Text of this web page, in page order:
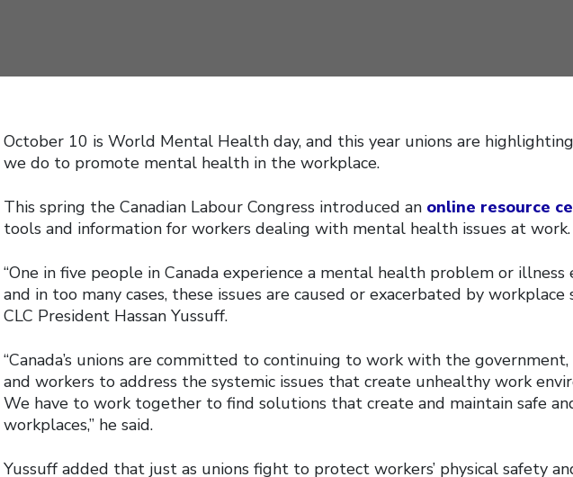
October 10 is World Mental Health day, and this year unions are
we do to promote mental health in the workplace.
This spring the Canadian Labour Congress introduced an online resource
tools and information for workers dealing with mental health issues at work.
“One in five people in Canada experience a mental health problem or illness
and in too many cases, these issues are caused or exacerbated by workplace
CLC President Hassan Yussuff.
“Canada’s unions are committed to continuing to work with the
and workers to address the systemic issues that create unhealthy work
We have to work together to find solutions that create and maintain safe
workplaces,” he said.
Yussuff added that just as unions fight to protect workers’ physical safety